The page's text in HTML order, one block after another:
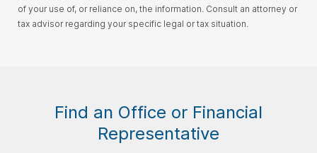
of your use of, or reliance on, the information. Consult an attorney or
tax advisor regarding your specific legal or tax situation.
Find an Office or Financial
Representative